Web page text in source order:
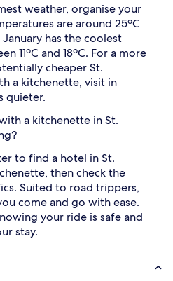
weather, organise your
are around 25ºC
has the coolest
11ºC and 18ºC. For a more
cheaper St.
a kitchenette, visit in
quieter.
a kitchenette in St.
to find a hotel in St.
then check the
Suited to road trippers,
come and go with ease.
your ride is safe and
stay.